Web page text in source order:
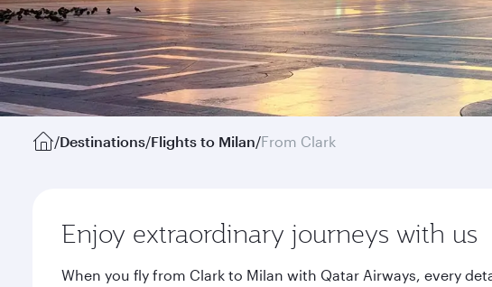
/Destinations/Flights to Milan/From Clark
Enjoy extraordinary journeys with us
When you fly from Clark to Milan with Qatar Airways, every